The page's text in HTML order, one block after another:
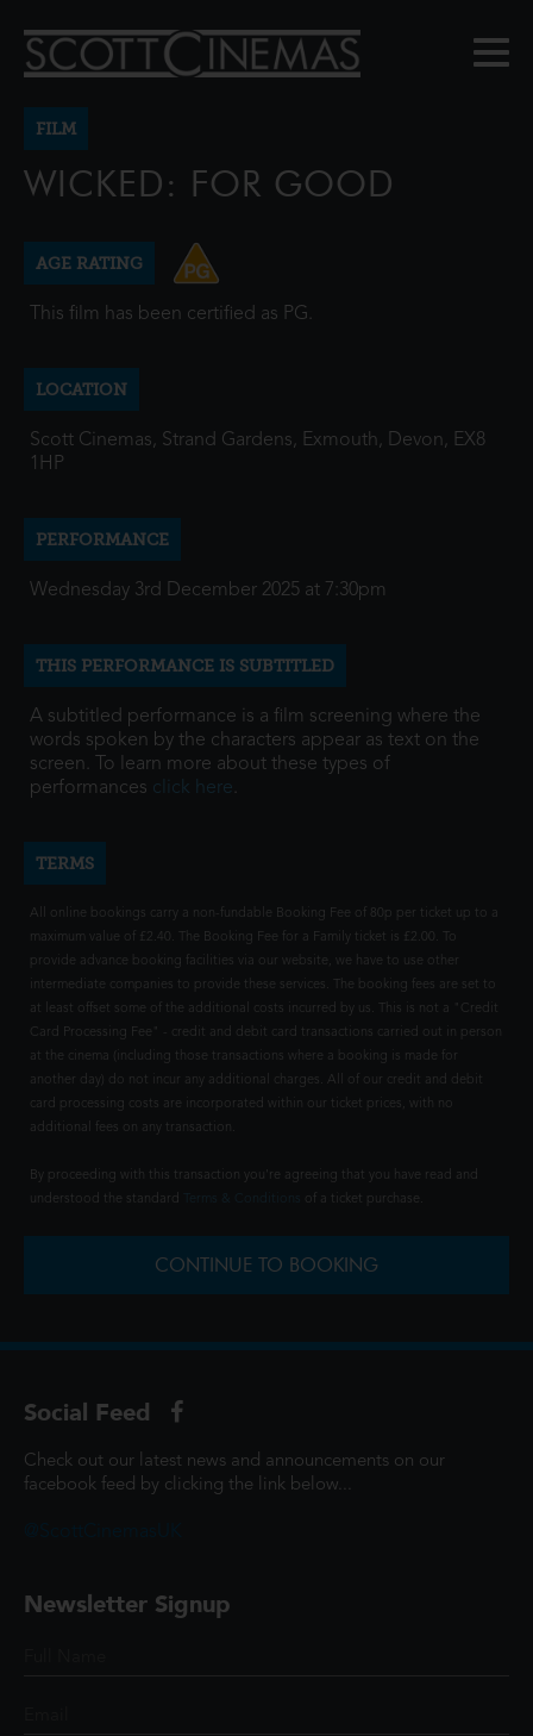
FILM
WICKED: FOR GOOD
AGE RATING
This film has been certified as PG.
LOCATION
Scott Cinemas, Strand Gardens, Exmouth, Devon, EX8
1HP
PERFORMANCE
Wednesday 3rd December 2025 at 7:30pm
THIS PERFORMANCE IS SUBTITLED
A subtitled performance is a film screening where the
words spoken by the characters appear as text on the
screen. To learn more about these types of
performances click here.
TERMS
All online bookings carry a non-fundable Booking Fee of 80p per ticket up to a
maximum value of £2.40. The Booking Fee for a Family ticket is £2.00. To
provide advance booking facilities via our website, we have to use other
intermediate companies to provide these services. The booking fees are set to
at least offset some of the additional costs incurred by us. This is not a "Credit
Card Processing Fee" - credit and debit card transactions carried out in person
at the cinema (including those transactions where a booking is made for
another day) do not incur any additional charges. All of our credit and debit
card processing costs are incorporated within our ticket prices, with no
additional fees on any transaction.
By proceeding with this transaction you're agreeing that you have read and
understood the standard
of a ticket purchase.
CONTINUE TO BOOKING
Social Feed
Check out our latest news and announcements on our
facebook feed by clicking the link below...
Newsletter Signup